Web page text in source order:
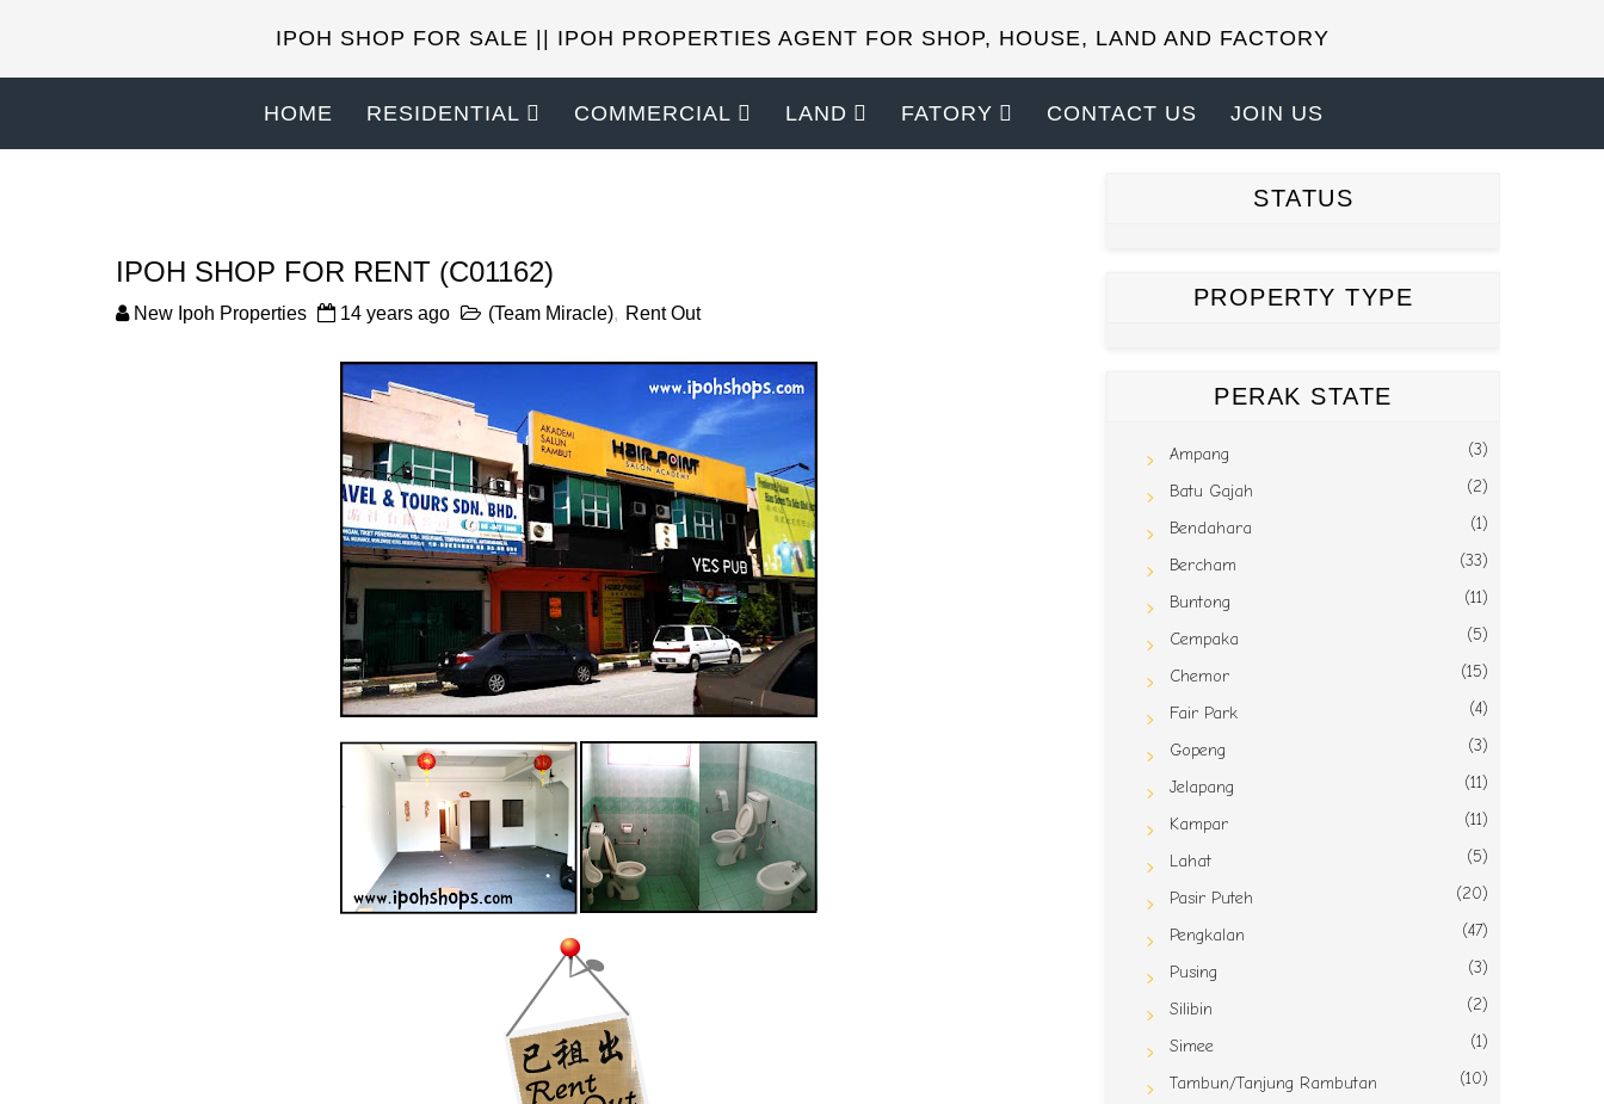
IPOH SHOP FOR SALE || IPOH PROPERTIES AGENT FOR SHOP, HOUSE, LAND AND FACTORY
HOME RESIDENTIAL COMMERCIAL LAND FATORY CONTACT US JOIN US
IPOH SHOP FOR RENT (C01162)
New Ipoh Properties 14 years ago (Team Miracle), Rent Out
STATUS
PROPERTY TYPE
PERAK STATE
Ampang (3)
Batu Gajah (2)
Bendahara (1)
Bercham (33)
Buntong (11)
Cempaka (5)
Chemor (15)
Fair Park (4)
Gopeng (3)
Jelapang (11)
Kampar (11)
Lahat (5)
Pasir Puteh (20)
Pengkalan (47)
Pusing (3)
Silibin (2)
Simee (1)
Tambun/Tanjung Rambutan (10)